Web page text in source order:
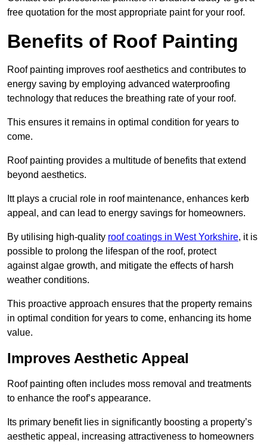
free quotation for the most appropriate paint for your roof.
Benefits of Roof Painting
Roof painting improves roof aesthetics and contributes to
energy saving by employing advanced waterproofing
technology that reduces the breathing rate of your roof.
This ensures it remains in optimal condition for years to
come.
Roof painting provides a multitude of benefits that extend
beyond aesthetics.
Itt plays a crucial role in roof maintenance, enhances kerb
appeal, and can lead to energy savings for homeowners.
By utilising high-quality roof coatings in West Yorkshire, it is
possible to prolong the lifespan of the roof, protect
against algae growth, and mitigate the effects of harsh
weather conditions.
This proactive approach ensures that the property remains
in optimal condition for years to come, enhancing its home
value.
Improves Aesthetic Appeal
Roof painting often includes moss removal and treatments
to enhance the roof’s appearance.
Its primary benefit lies in significantly boosting a property’s
aesthetic appeal, increasing attractiveness to homeowners